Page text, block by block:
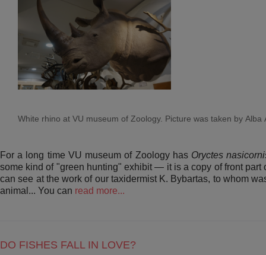
White rhino at VU museum of Zoology. Picture was taken by Alba
For a long time VU museum of Zoology has Oryctes
some kind of "green hunting" exhibit — it is a copy of front
can see at the work of our taxidermist K. Bybartas, to whom
animal... You can read more...
DO FISHES FALL IN LOVE?